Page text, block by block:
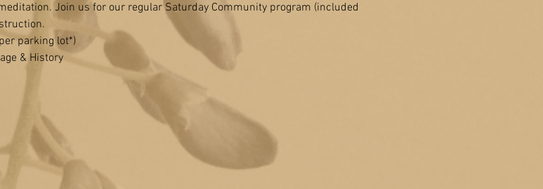
Join us for our regular Saturday Community program (included
parking lot*)
& History